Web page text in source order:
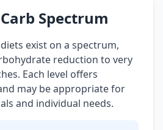
Spectrum
exist on a spectrum,
reduction to very
Each level offers
may be appropriate for
and individual needs.